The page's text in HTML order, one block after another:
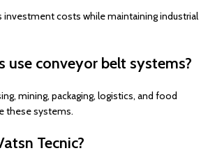
investment costs while maintaining industrial
use conveyor belt systems?
mining, packaging, logistics, and food
these systems.
Tecnic?